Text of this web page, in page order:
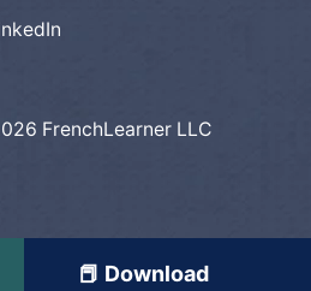
FrenchLearner LLC
📕 Download